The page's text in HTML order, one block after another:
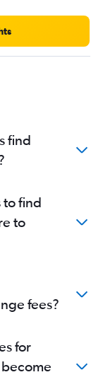
find
to find
to
fees?
for